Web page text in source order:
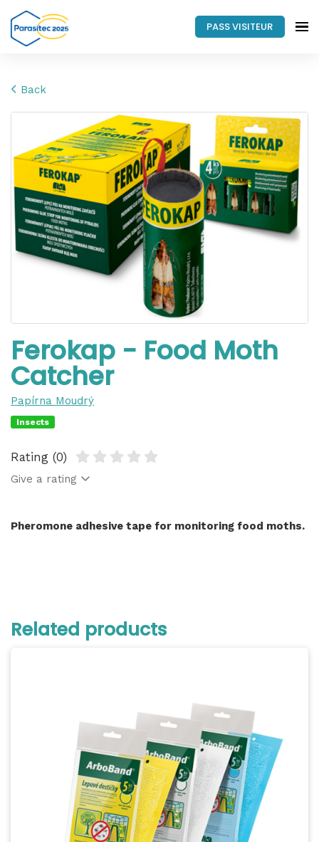
PASS VISITEUR
Back
Ferokap - Food Moth
Catcher
Papírna Moudrý
Insects
Rating (0)
Give a rating
Pheromone adhesive tape for monitoring food moths.
Related products